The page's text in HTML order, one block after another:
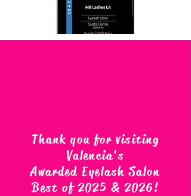
Thank you for visiting
Valencia's
Awarded Eyelash Salon
Best of 2025 & 2026!